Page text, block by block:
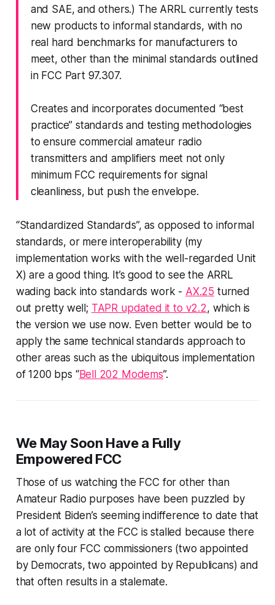
and SAE, and others.) The ARRL currently tests
new products to informal standards, with no
real hard benchmarks for manufacturers to
meet, other than the minimal standards outlined
in FCC Part 97.307.
Creates and incorporates documented “best
practice” standards and testing methodologies
to ensure commercial amateur radio
transmitters and amplifiers meet not only
minimum FCC requirements for signal
cleanliness, but push the envelope.
“Standardized Standards”, as opposed to informal
standards, or mere interoperability (my
implementation works with the well-regarded Unit
X) are a good thing. It’s good to see the ARRL
wading back into standards work - AX.25 turned
out pretty well; TAPR updated it to v2.2, which is
the version we use now. Even better would be to
apply the same technical standards approach to
other areas such as the ubiquitous implementation
of 1200 bps “Bell 202 Modems”.
We May Soon Have a Fully
Empowered FCC
Those of us watching the FCC for other than
Amateur Radio purposes have been puzzled by
President Biden’s seeming indifference to date that
a lot of activity at the FCC is stalled because there
are only four FCC commissioners (two appointed
by Democrats, two appointed by Republicans) and
that often results in a stalemate.